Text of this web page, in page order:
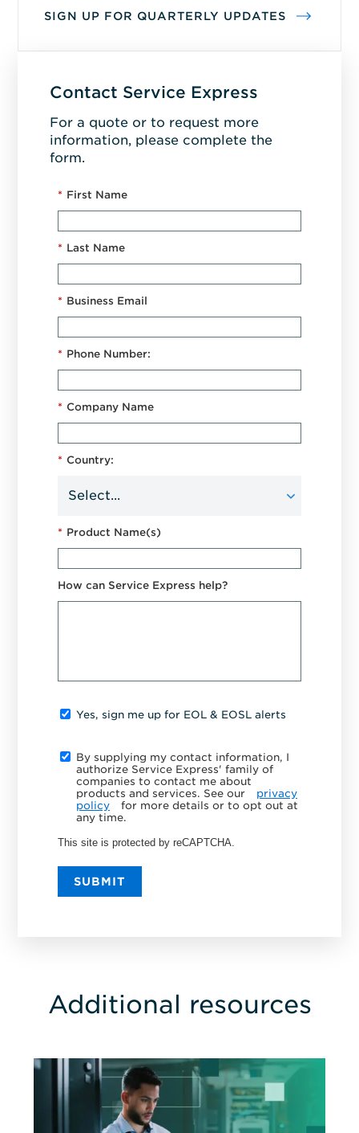
SIGN UP FOR QUARTERLY UPDATES
Contact Service Express
For a quote or to request more
information, please complete the
form.
* First Name
* Last Name
* Business Email
* Phone Number:
* Company Name
* Country:
* Product Name(s)
How can Service Express help?
Yes, sign me up for EOL & EOSL alerts
By supplying my contact information, I
authorize Service Express' family of
companies to contact me about
products and services. See our
privacy
policy
for more details or to opt out at
any time.
This site is protected by reCAPTCHA.
SUBMIT
Additional resources